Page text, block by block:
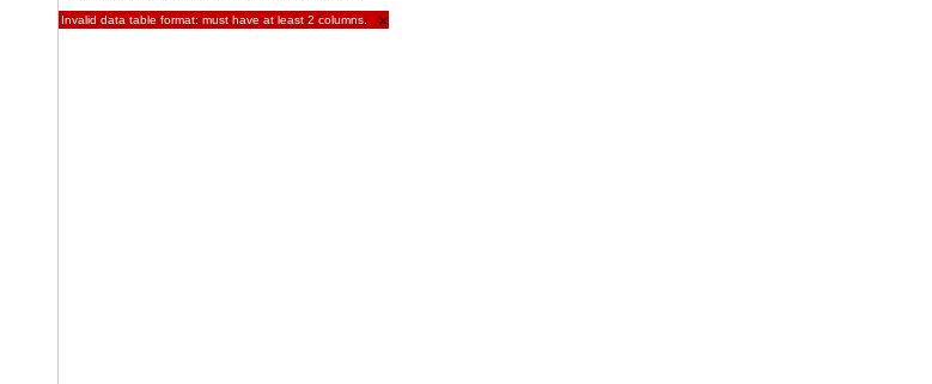
Invalid data table format: must have at least 2 columns. ×